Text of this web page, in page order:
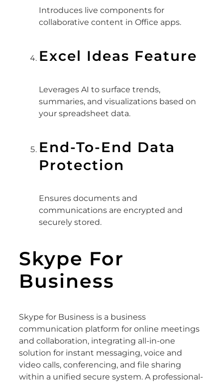
Introduces live components for
collaborative content in Office apps.
Excel Ideas Feature
Leverages AI to surface trends,
summaries, and visualizations based on
your spreadsheet data.
End-To-End Data
Protection
Ensures documents and
communications are encrypted and
securely stored.
Skype For
Business
Skype for Business is a business
communication platform for online meetings
and collaboration, integrating all-in-one
solution for instant messaging, voice and
video calls, conferencing, and file sharing
within a unified secure system. A professional-